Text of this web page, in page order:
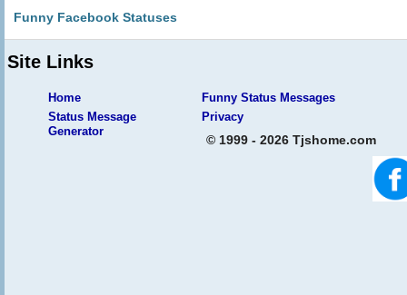
Funny Facebook Statuses
Site Links
Home
Funny Status Messages
Status Message
Generator
Privacy
© 1999 - 2026 Tjshome.com